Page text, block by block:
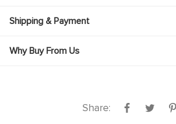
Shipping & Payment
Why Buy From Us
Share: